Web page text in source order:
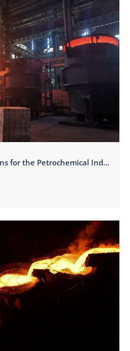
Ceramic Fiber solutions for the Petrochemical Industry